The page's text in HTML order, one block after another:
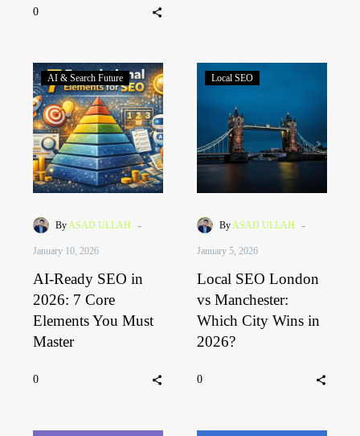
0
AI & Search Future
ByASAD ULLAH -
January 10, 2026
AI-Ready SEO in
2026: 7 Core
Elements You Must
Master
0
Local SEO
ByASAD ULLAH -
January 5, 2026
Local SEO London
vs Manchester:
Which City Wins in
2026?
0